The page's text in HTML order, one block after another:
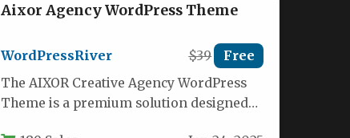
Aixor Agency WordPress Theme
WordPressRiver $39 Free
The AIXOR Creative Agency WordPress
Theme is a premium solution designed